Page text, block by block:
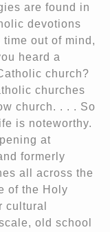
are found in
devotions
time out of mind,
heard a
church?
churches
church. . . . So
is noteworthy.
at
formerly
all across the
of the Holy
cultural
old school